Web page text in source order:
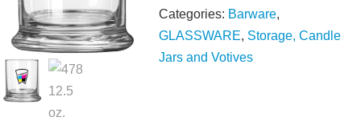
Categories: Barware,
GLASSWARE, Storage, Candle
Jars and Votives